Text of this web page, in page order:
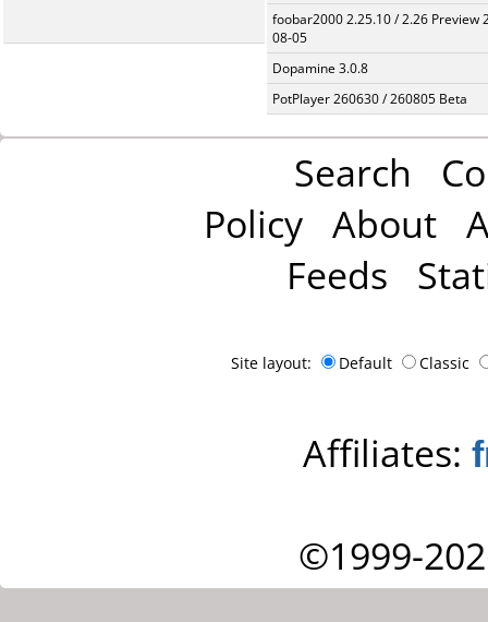
foobar2000 2.25.10 / 2.26 Preview
08-05
Dopamine 3.0.8
PotPlayer 260630 / 260805 Beta
Search
Policy About
Feeds
Site layout: Default Classic
Affiliates:
©1999-